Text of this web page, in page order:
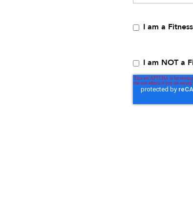
I am a
I am NOT a